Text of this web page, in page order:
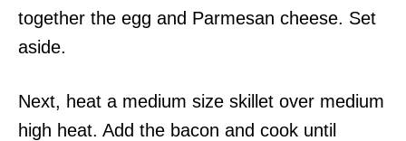
together the egg and Parmesan cheese. Set
aside.
Next, heat a medium size skillet over medium
high heat. Add the bacon and cook until